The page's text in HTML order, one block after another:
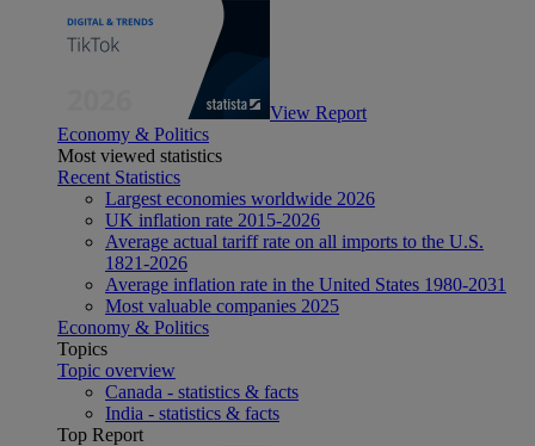
View Report
Economy & Politics
Most viewed statistics
Recent Statistics
Largest economies worldwide 2026
UK inflation rate 2015-2026
Average actual tariff rate on all imports to the U.S.
1821-2026
Average inflation rate in the United States 1980-2031
Most valuable companies 2025
Economy & Politics
Topics
Topic overview
Canada - statistics & facts
India - statistics & facts
Top Report